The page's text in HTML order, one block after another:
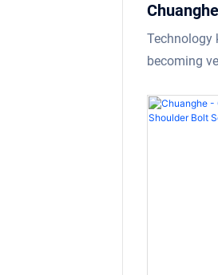
Slotted
zinc
Technology
becoming
plated
is in line